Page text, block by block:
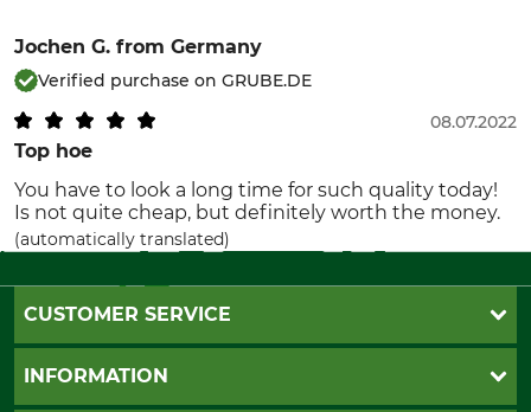
Jochen G. from Germany
Verified purchase on GRUBE.DE
Top hoe
08.07.2022
You have to look a long time for such quality today!
Is not quite cheap, but definitely worth the money.
(automatically translated)
CUSTOMER SERVICE
Questions and Answers
INFORMATION